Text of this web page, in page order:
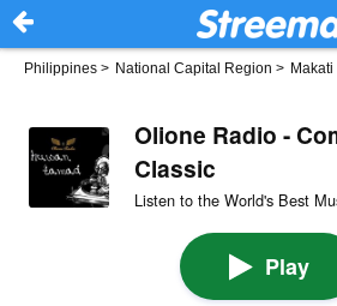
Philippines > National Capital Region > Makati
Olione Radio -
Classic
Listen to the World's Best
Play